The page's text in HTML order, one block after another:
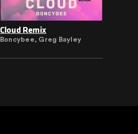
Cloud Remix
Boncybee, Greg Bayley